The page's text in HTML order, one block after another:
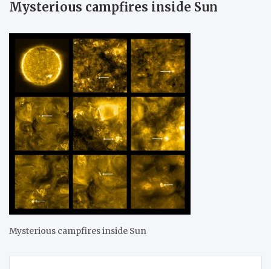
Mysterious campfires inside Sun
Mysterious campfires inside Sun